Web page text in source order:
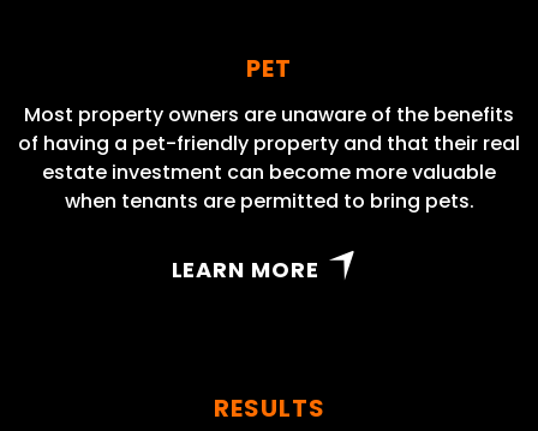
PET
Most property owners are unaware of the benefits
of having a pet-friendly property and that their real
estate investment can become more valuable
when tenants are permitted to bring pets.
LEARN MORE
RESULTS